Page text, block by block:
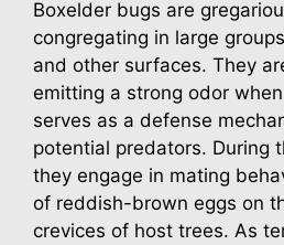
Boxelder bugs are
congregating in large
and other surfaces. They
emitting a strong odor
serves as a defense
potential predators. During
they engage in mating
of reddish-brown eggs on
crevices of host trees. As